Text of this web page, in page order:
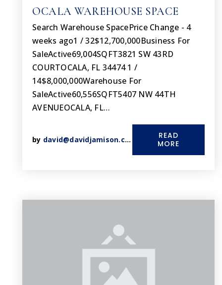
OCALA WAREHOUSE SPACE
Search Warehouse SpacePrice Change - 4
weeks ago1 / 32$12,700,000Business For
SaleActive69,004SQFT3821 SW 43RD
COURTOCALA, FL 34474 1 /
14$8,000,000Warehouse For
SaleActive60,556SQFT5407 NW 44TH
AVENUEOCALA, FL…
by david@davidjamison.com
READ
MORE